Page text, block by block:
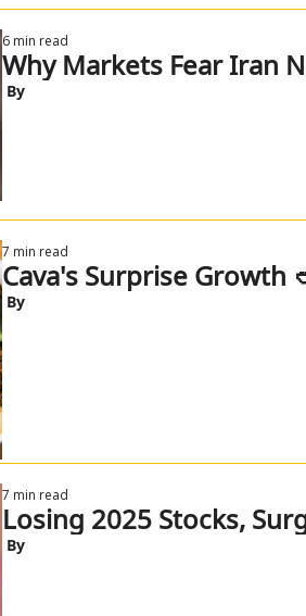
6 min read
Why Markets Fear Iran
By
7 min read
Cava's Surprise Growth
By
7 min read
Losing 2025 Stocks,
By